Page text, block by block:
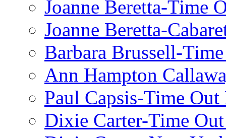
Joanne Beretta-Time
Joanne Beretta-
Barbara Brussell-
Ann Hampton
Paul Capsis-Time
Dixie Carter-Time